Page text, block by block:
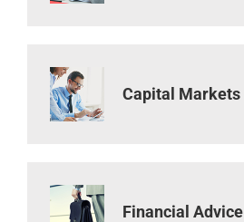
Capital Markets
Financial Advice